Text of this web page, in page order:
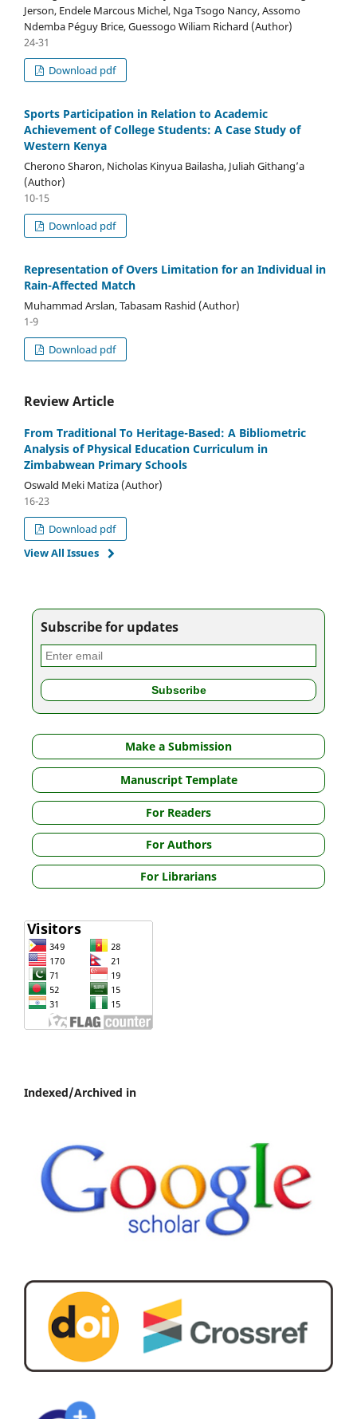
Jerson, Endele Marcous Michel, Nga Tsogo Nancy, Assomo
Ndemba Péguy Brice, Guessogo Wiliam Richard (Author)
24-31
Download pdf
Sports Participation in Relation to Academic
Achievement of College Students: A Case Study of
Western Kenya
Cherono Sharon, Nicholas Kinyua Bailasha, Juliah Githang’a
(Author)
10-15
Download pdf
Representation of Overs Limitation for an Individual in
Rain-Affected Match
Muhammad Arslan, Tabasam Rashid (Author)
1-9
Download pdf
Review Article
From Traditional To Heritage-Based: A Bibliometric
Analysis of Physical Education Curriculum in
Zimbabwean Primary Schools
Oswald Meki Matiza (Author)
16-23
Download pdf
View All Issues
Subscribe for updates
Make a Submission
Manuscript Template
For Readers
For Authors
For Librarians
Indexed/Archived in